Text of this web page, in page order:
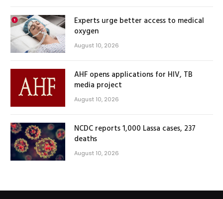
Experts urge better access to medical
oxygen
August 10, 2026
AHF opens applications for HIV, TB
media project
August 10, 2026
NCDC reports 1,000 Lassa cases, 237
deaths
August 10, 2026